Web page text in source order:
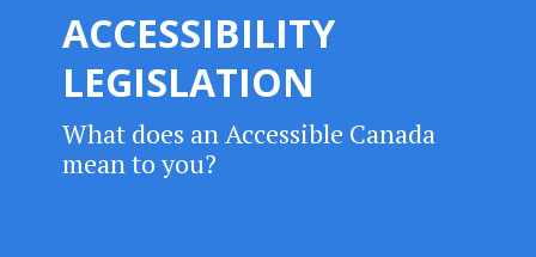
ACCESSIBILITY
LEGISLATION
What does an Accessible Canada
mean to you?